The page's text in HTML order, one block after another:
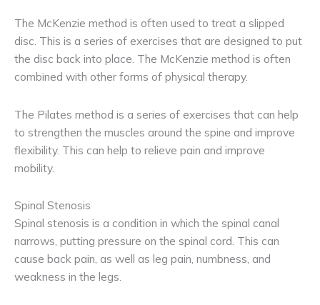
The McKenzie method is often used to treat a slipped
disc. This is a series of exercises that are designed to put
the disc back into place. The McKenzie method is often
combined with other forms of physical therapy.
The Pilates method is a series of exercises that can help
to strengthen the muscles around the spine and improve
flexibility. This can help to relieve pain and improve
mobility.
Spinal Stenosis
Spinal stenosis is a condition in which the spinal canal
narrows, putting pressure on the spinal cord. This can
cause back pain, as well as leg pain, numbness, and
weakness in the legs.